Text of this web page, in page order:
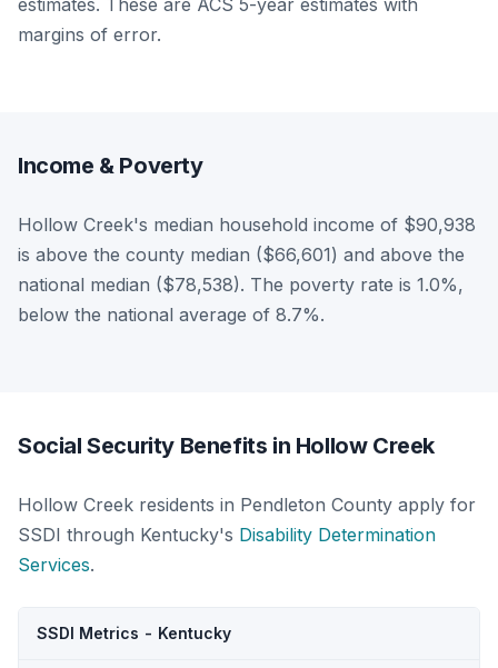
estimates. These are ACS 5-year estimates with
margins of error.
Income & Poverty
Hollow Creek's median household income of $90,938
is above the county median ($66,601) and above the
national median ($78,538). The poverty rate is 1.0%,
below the national average of 8.7%.
Social Security Benefits in Hollow Creek
Hollow Creek residents in Pendleton County apply for
SSDI through Kentucky's Disability Determination
Services.
SSDI Metrics - Kentucky